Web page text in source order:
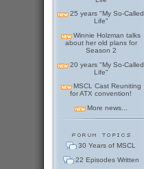
25 years "My So-Called
Life"
Winnie Holzman talks
about her old plans for
Season 2
20 years "My So-Called
Life"
MSCL Cast Reuniting
for ATX convention!
More news...
30 Years of MSCL
22 Episodes Written